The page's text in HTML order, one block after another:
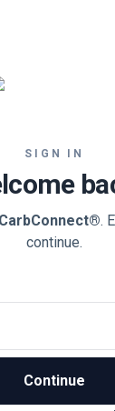
SIGN IN
CarbConnect®.
continue.
Continue